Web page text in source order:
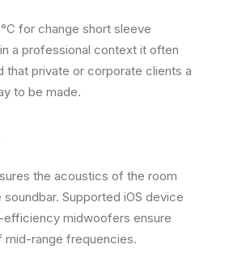
for change short sleeve
a professional context it often
that private or corporate clients a
to be made.
the acoustics of the room
Supported iOS device
efficiency midwoofers ensure
mid-range frequencies.